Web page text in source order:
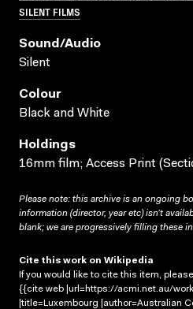
SILENT FILMS
Sound/audio
Silent
Colour
Black and White
Holdings
16mm film; Access Print
Please note: this archive is an ongoing
information (director, year etc) isn’t
blank; we are progressively filling these
Cite this work on Wikipedia
If you would like to cite this item,
{{cite web |url=https://acmi.net.au/
|title=Luxembourg |author=Australian